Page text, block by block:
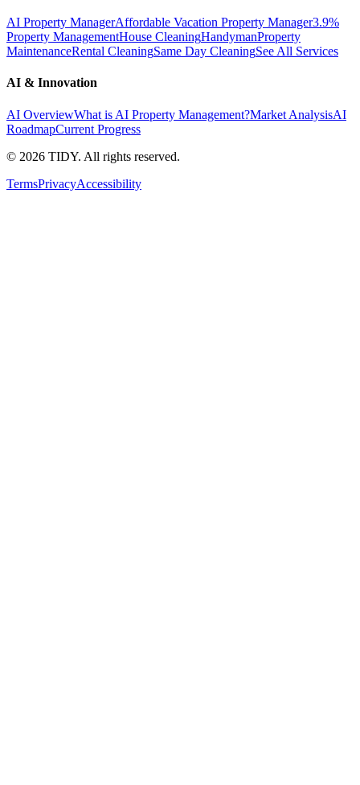
AI Property ManagerAffordable Vacation Property Manager3.9%
Property ManagementHouse CleaningHandymanProperty
MaintenanceRental CleaningSame Day CleaningSee All Services
AI & Innovation
AI OverviewWhat is AI Property Management?Market AnalysisAI
RoadmapCurrent Progress
© 2026 TIDY. All rights reserved.
TermsPrivacyAccessibility